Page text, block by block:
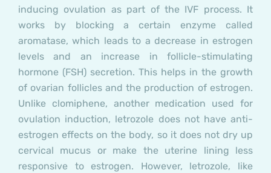
inducing ovulation as part of the IVF process. It
works by blocking a certain enzyme called
aromatase, which leads to a decrease in estrogen
levels and an increase in follicle-stimulating
hormone (FSH) secretion. This helps in the growth
of ovarian follicles and the production of estrogen.
Unlike clomiphene, another medication used for
ovulation induction, letrozole does not have anti-
estrogen effects on the body, so it does not dry up
cervical mucus or make the uterine lining less
responsive to estrogen. However, letrozole, like